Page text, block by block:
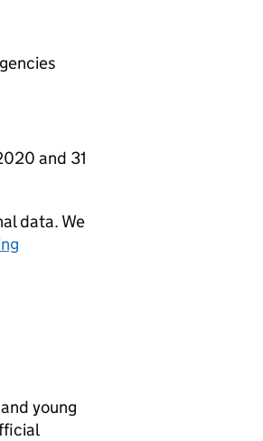
and 31
data. We
young